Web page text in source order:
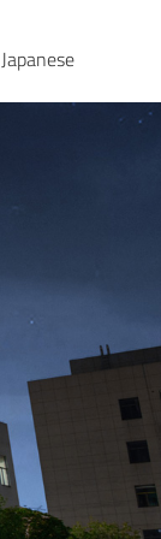
Japanese